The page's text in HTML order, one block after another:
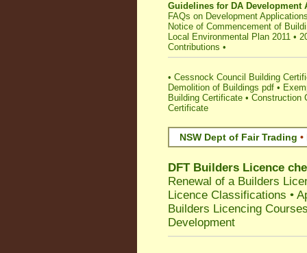
Guidelines for DA
FAQs on Development
Notice of Commencement of
Local Environmental Plan 2011 •
Contributions •
• Cessnock Council Building
Demolition of Buildings pdf •
Building Certificate • Construction
Certificate
NSW Dept of Fair Trading •
DFT Builders Licence
Renewal of a Builders
Licence Classifications •
Builders Licencing
Development